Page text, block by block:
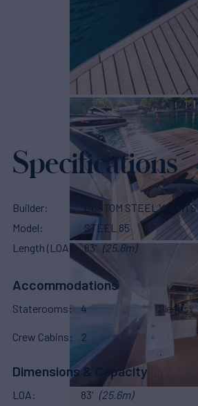
Specifications
Builder
CUSTOM STEEL YACHTS
Model
STEEL 85
Length (LOA)
83' (25.6m)
Accommodations
Staterooms 4 Sleeps
Crew Cabins 2
Dimensions & Capacity
LOA 83' (25.6m)